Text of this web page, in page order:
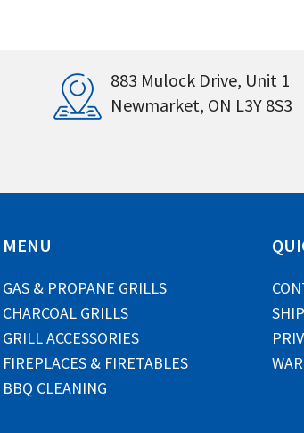
883 Mulock Drive, Unit 1
Newmarket, ON L3Y 8S3
MENU
GAS & PROPANE GRILLS
CHARCOAL GRILLS
GRILL ACCESSORIES
FIREPLACES & FIRETABLES
BBQ CLEANING